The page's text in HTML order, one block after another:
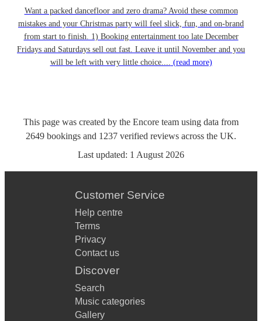
Want a packed dancefloor and zero drama? Avoid these common
mistakes and your Christmas party will feel slick, fun, and on-brand
from start to finish. 1) Booking entertainment too late December
Fridays and Saturdays sell out fast. Leave it until November and you
will be left with very little choice.... (read more)
This page was created by the Encore team using data from
2649 bookings and 1237 verified reviews across the UK.
Last updated: 1 August 2026
Customer Service
Help centre
Terms
Privacy
Contact us
Discover
Search
Music categories
Gallery